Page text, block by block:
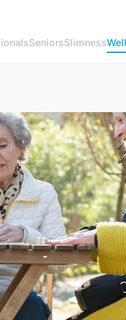
SeniorsSlimness